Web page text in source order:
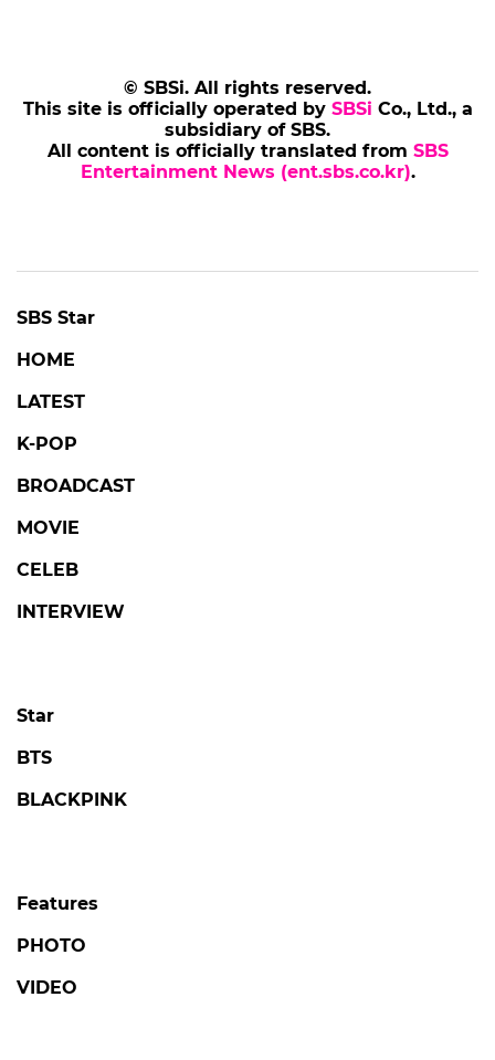
© SBSi. All rights reserved.
This site is officially operated by SBSi Co., Ltd., a
subsidiary of SBS.
All content is officially translated from SBS
Entertainment News (ent.sbs.co.kr).
SBS Star
HOME
LATEST
K-POP
BROADCAST
MOVIE
CELEB
INTERVIEW
Star
BTS
BLACKPINK
Features
PHOTO
VIDEO